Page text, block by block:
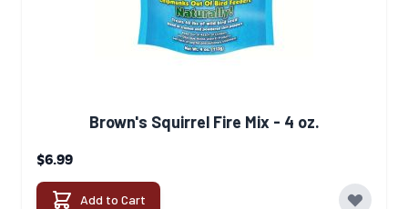
Brown's Squirrel Fire Mix - 4 oz.
$6.99
Add to Cart